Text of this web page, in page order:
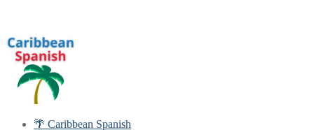
content
🌴 Caribbean Spanish